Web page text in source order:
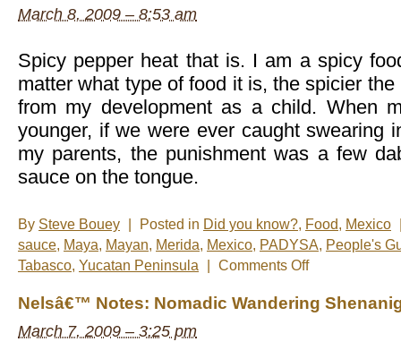
March 8, 2009 – 8:53 am
Spicy pepper heat that is. I am a spicy
matter what type of food it is, the spicier
from my development as a child. When
younger, if we were ever caught swearing
my parents, the punishment was a few
sauce on the tongue.
By Steve Bouey Posted in Did you know?, Food, Mexico
sauce, Maya, Mayan, Merida, Mexico, PADYSA, People's
Tabasco, Yucatan Peninsula Comments Offon
Is
On
Nelsâ€™ Notes: Nomadic Wandering
March 7, 2009 – 3:25 pm